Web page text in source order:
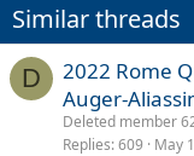
Similar threads
D
2022 Rome
Auger-
Deleted member
Replies 609 May